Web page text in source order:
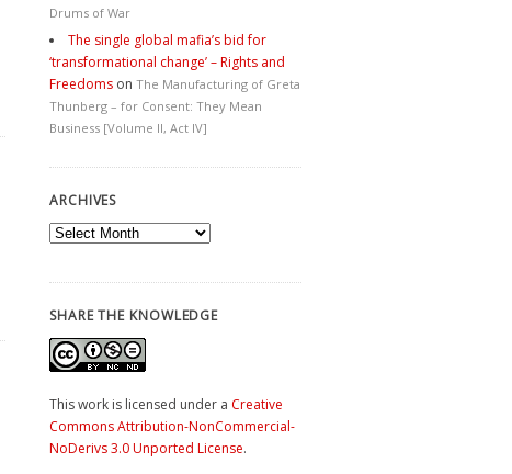
Drums of War
The single global mafia’s bid for
‘transformational change’ – Rights and
Freedoms on The Manufacturing of Greta
Thunberg – for Consent: They Mean
Business [Volume II, Act IV]
ARCHIVES
Archives
SHARE THE KNOWLEDGE
This work is licensed under a Creative
Commons Attribution-NonCommercial-
NoDerivs 3.0 Unported License.